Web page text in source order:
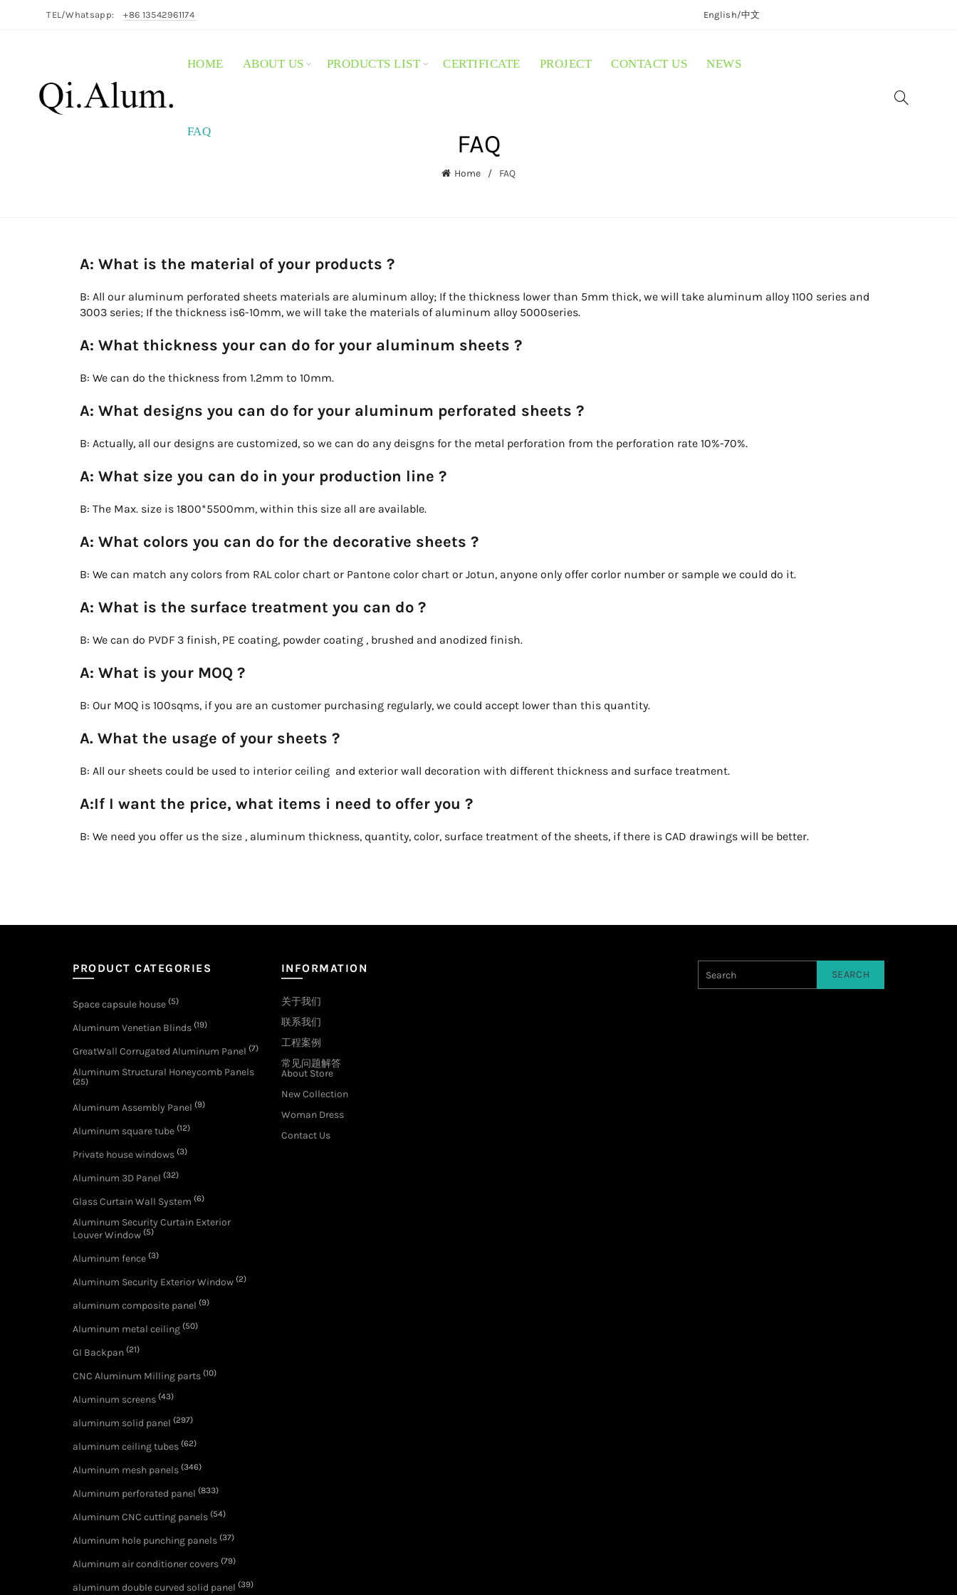
TEL/Whatsapp: +86 13542961174 English/中文
HOME ABOUT US PRODUCTS LIST CERTIFICATE PROJECT CONTACT US NEWS
FAQ FAQ
Home FAQ
A: What is the material of your products ?
B: All our aluminum perforated sheets materials are aluminum alloy; If the thickness lower than 5mm thick, we will take aluminum alloy 1100 series and
3003 series; If the thickness is6-10mm, we will take the materials of aluminum alloy 5000series.
A: What thickness your can do for your aluminum sheets ?
B: We can do the thickness from 1.2mm to 10mm.
A: What designs you can do for your aluminum perforated sheets ?
B: Actually, all our designs are customized, so we can do any deisgns for the metal perforation from the perforation rate 10%-70%.
A: What size you can do in your production line ?
B: The Max. size is 1800*5500mm, within this size all are available.
A: What colors you can do for the decorative sheets ?
B: We can match any colors from RAL color chart or Pantone color chart or Jotun, anyone only offer corlor number or sample we could do it.
A: What is the surface treatment you can do ?
B: We can do PVDF 3 finish, PE coating, powder coating , brushed and anodized finish.
A: What is your MOQ ?
B: Our MOQ is 100sqms, if you are an customer purchasing regularly, we could accept lower than this quantity.
A. What the usage of your sheets ?
B: All our sheets could be used to interior ceiling and exterior wall decoration with different thickness and surface treatment.
A:If I want the price, what items i need to offer you ?
B: We need you offer us the size , aluminum thickness, quantity, color, surface treatment of the sheets, if there is CAD drawings will be better.
PRODUCT CATEGORIES
Space capsule house (5)
Aluminum Venetian Blinds (19)
GreatWall Corrugated Aluminum Panel (7)
Aluminum Structural Honeycomb Panels
(25)
Aluminum Assembly Panel (9)
Aluminum square tube (12)
Private house windows (3)
Aluminum 3D Panel (32)
Glass Curtain Wall System (6)
Aluminum Security Curtain Exterior
Louver Window (5)
Aluminum fence (3)
Aluminum Security Exterior Window (2)
aluminum composite panel (9)
Aluminum metal ceiling (50)
GI Backpan (21)
CNC Aluminum Milling parts (10)
Aluminum screens (43)
aluminum solid panel (297)
aluminum ceiling tubes (62)
Aluminum mesh panels (346)
Aluminum perforated panel (833)
Aluminum CNC cutting panels (54)
Aluminum hole punching panels (37)
Aluminum air conditioner covers (79)
aluminum double curved solid panel (39)
INFORMATION
关于我们
联系我们
工程案例
常见问题解答
About Store
New Collection
Woman Dress
Contact Us
SEARCH